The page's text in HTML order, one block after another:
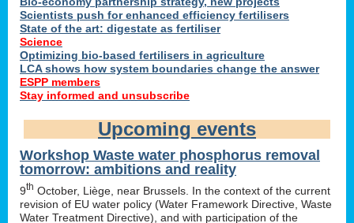
Scientists push for enhanced efficiency fertilisers
State of the art: digestate as fertiliser
Science
Optimizing bio-based fertilisers in agriculture
LCA shows how system boundaries change the answer
ESPP members
Stay informed and unsubscribe
Upcoming events
Workshop Waste water phosphorus removal
tomorrow: ambitions and reality
9th October, Liège, near Brussels. In the context of the current
revision of EU water policy (Water Framework Directive, Waste
Water Treatment Directive), and with participation of the